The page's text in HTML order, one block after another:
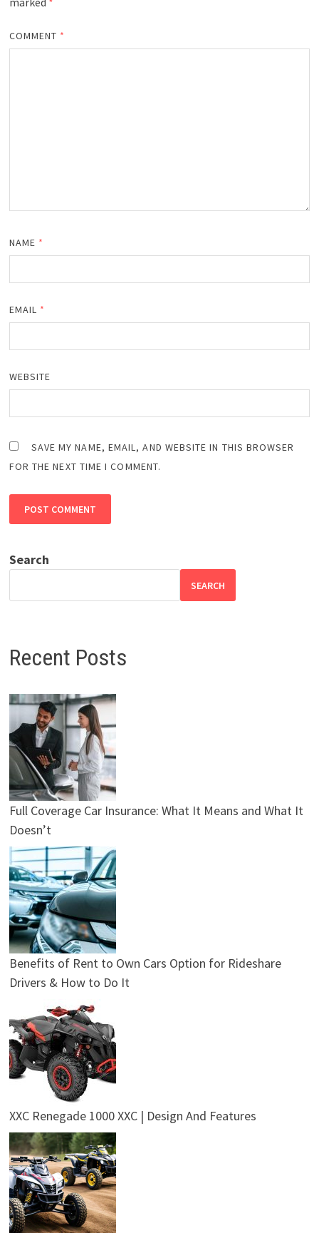
COMMENT *
NAME *
EMAIL *
WEBSITE
SAVE MY NAME, EMAIL, AND WEBSITE IN THIS BROWSER
FOR THE NEXT TIME I COMMENT.
Search
SEARCH
Recent Posts
Full Coverage Car Insurance: What It Means and What It
Doesn’t
Benefits of Rent to Own Cars Option for Rideshare
Drivers & How to Do It
XXC Renegade 1000 XXC | Design And Features